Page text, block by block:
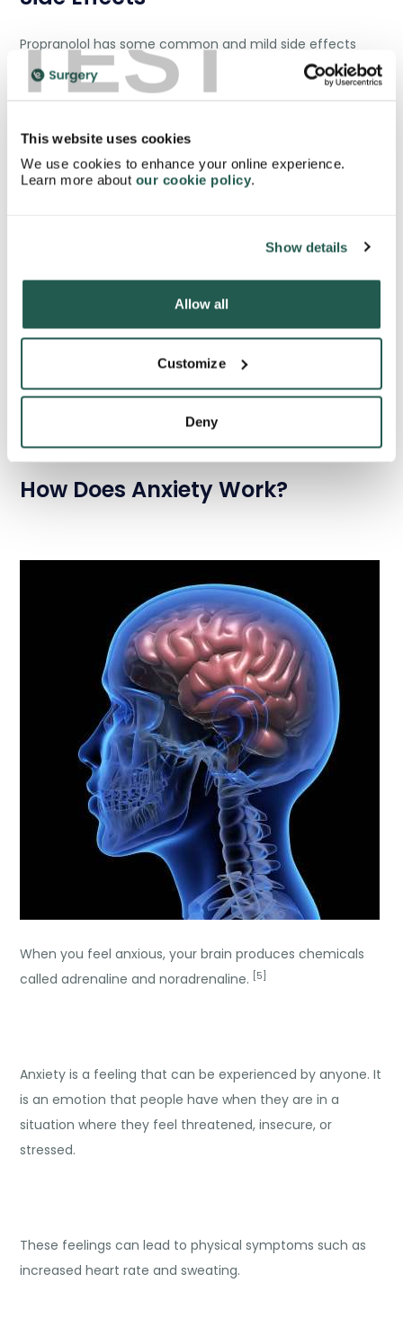
TEST
This website uses cookies
We use cookies to enhance your online experience.
Learn more about our cookie policy.
Show details
Allow all
Customize
Deny
Propranolol has some common and mild side effects
like:
Dizziness and nausea
Dry eyes
According to studies of the NHS, these common side
effects could happen in 1 out of 100 people.
How Does Anxiety Work?
When you feel anxious, your brain produces chemicals
called adrenaline and noradrenaline.
[5]
Anxiety is a feeling that can be experienced by anyone. It
is an emotion that people have when they are in a
situation where they feel threatened, insecure, or
stressed.
These feelings can lead to physical symptoms such as
increased heart rate and sweating.